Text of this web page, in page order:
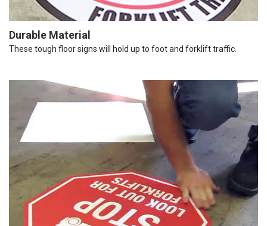
Durable Material
These tough floor signs will hold up to foot and forklift traffic.